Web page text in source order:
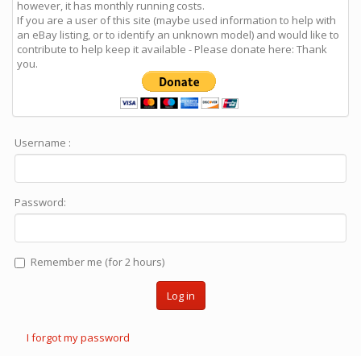
however, it has monthly running costs.
If you are a user of this site (maybe used information to help with
an eBay listing, or to identify an unknown model) and would like to
contribute to help keep it available - Please donate here: Thank
you.
Username :
Password:
Remember me (for 2 hours)
Log in
I forgot my password